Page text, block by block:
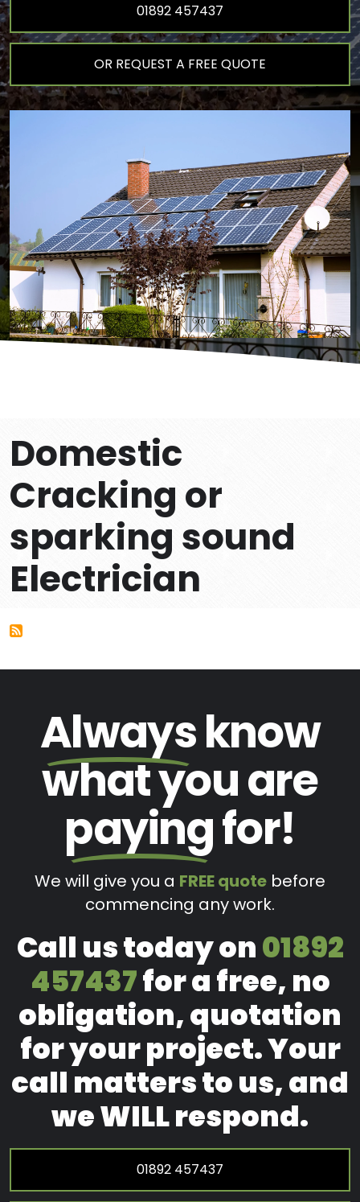
01892 457437
OR REQUEST A FREE QUOTE
Domestic
Cracking or
sparking sound
Electrician
Alwaysknow
what you are
payingfor!
We will give you a FREE quote before
commencing any work.
Call us today on01892
457437for a free, no
obligation, quotation
for your project. Your
call matters to us, and
we WILL respond.
01892 457437